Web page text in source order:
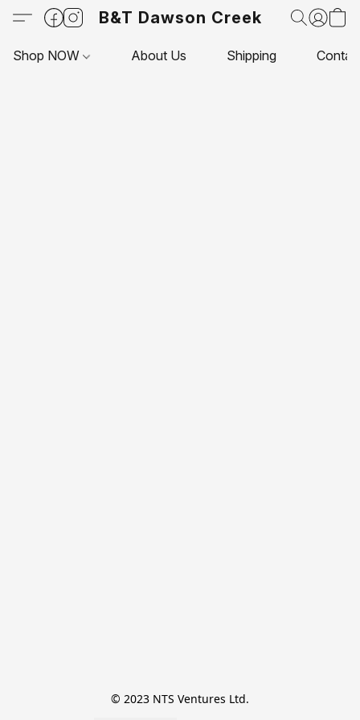
B&T Dawson Creek
Shop NOW About Us Shipping
© 2023 NTS Ventures Ltd.